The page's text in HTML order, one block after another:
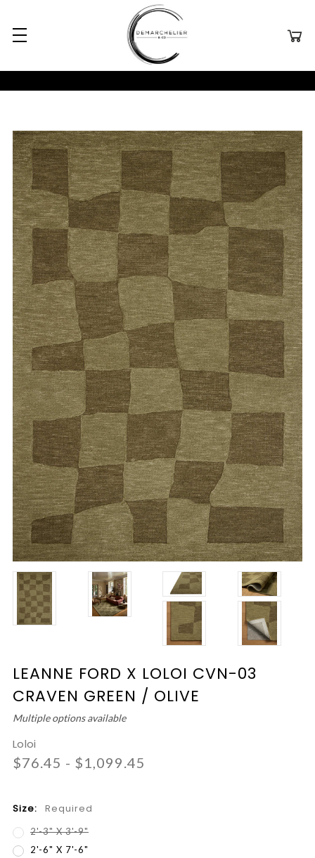
LEANNE FORD X LOLOI CVN-03
CRAVEN GREEN / OLIVE
Multiple options available
Loloi
$76.45 - $1,099.45
Size: Required
2'-3" X 3'-9"
2'-6" X 7'-6"